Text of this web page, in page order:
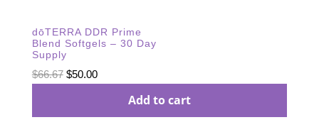
dōTERRA DDR Prime
Blend Softgels – 30 Day
Supply
$66.67 Original
$50.00Current
Add to cart